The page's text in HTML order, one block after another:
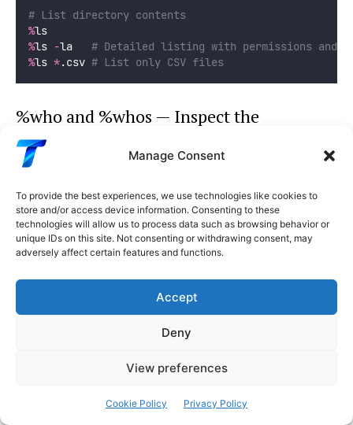
Manage Consent
To provide the best experiences, we use technologies like cookies to
store and/or access device information. Consenting to these
technologies will allow us to process data such as browsing behavior or
unique IDs on this site. Not consenting or withdrawing consent, may
adversely affect certain features and functions.
Accept
Deny
View preferences
Cookie Policy Privacy Policy
# List directory contents
%ls
%ls -la # Detailed listing with permissions and
%ls *.csv # List only CSV files
%who and %whos — Inspect the
Namespace
# List all variables in the current namespace
%who
# df   model   X_train   y_train   results   config
# Detailed view with types and information
# ---------------------------------
# df         DataFrame   500 rows x 12 cols
# X_train    ndarray     400x11: 4400 elems,
# Filter by type